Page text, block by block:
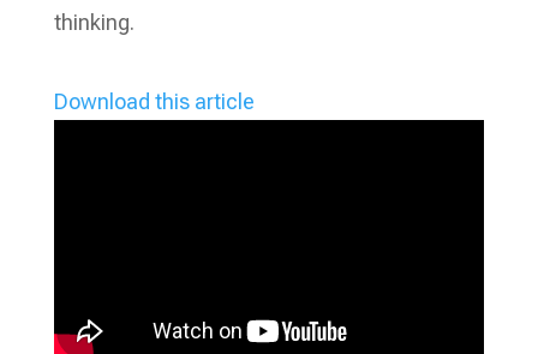
thinking.
Download this article